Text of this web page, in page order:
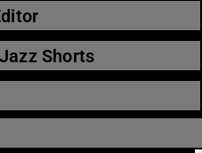
Shorts